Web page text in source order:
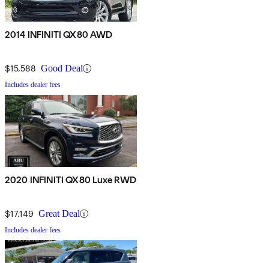
2014 INFINITI QX80 AWD
$15,588 Good Deal
Includes dealer fees
2020 INFINITI QX80 Luxe RWD
$17,149 Great Deal
Includes dealer fees